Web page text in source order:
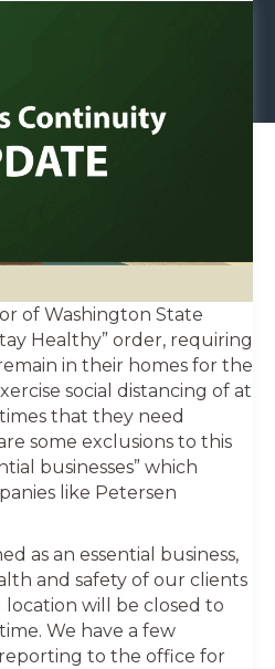
of Washington State
Healthy” order, requiring
in their homes for the
social distancing of at
that they need
some exclusions to this
businesses” which
like Petersen
as an essential business,
and safety of our clients
location will be closed to
We have a few
reporting to the office for